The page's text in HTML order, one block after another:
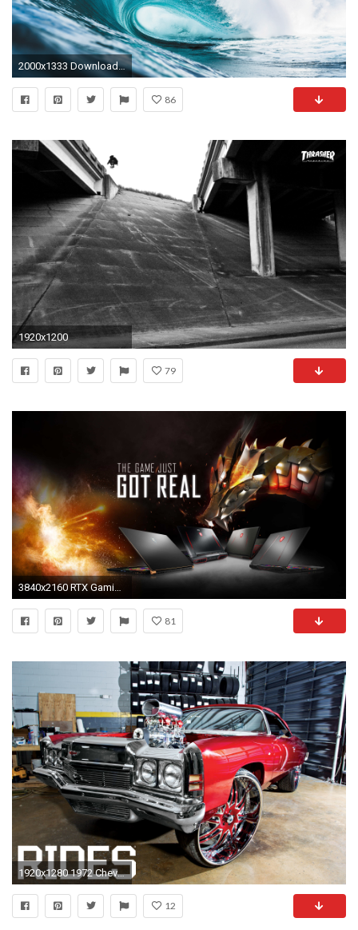
2000x1333 Download: Photo: Corey Wilson callinansimpson
86
1920x1200
79
3840x2160 RTX Gaming
81
1920x1280 1972 Chevrolet Impala
12